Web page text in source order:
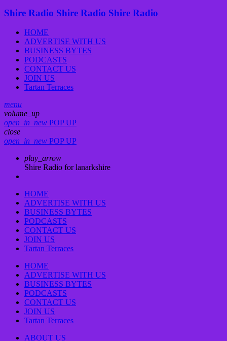
Shire Radio Shire Radio Shire Radio
HOME
ADVERTISE WITH US
BUSINESS BYTES
PODCASTS
CONTACT US
JOIN US
Tartan Terraces
menu
volume_up
open_in_new POP UP
close
open_in_new POP UP
play_arrow
Shire Radio for lanarkshire
HOME
ADVERTISE WITH US
BUSINESS BYTES
PODCASTS
CONTACT US
JOIN US
Tartan Terraces
HOME
ADVERTISE WITH US
BUSINESS BYTES
PODCASTS
CONTACT US
JOIN US
Tartan Terraces
ABOUT US